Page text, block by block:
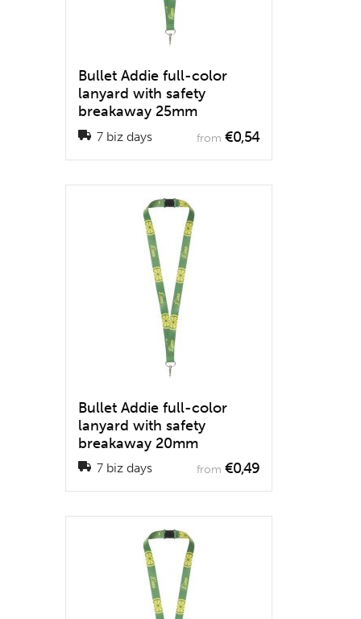
Bullet Addie full-color
lanyard with safety
breakaway 25mm
7 biz days from €0,54
Bullet Addie full-color
lanyard with safety
breakaway 20mm
7 biz days from €0,49